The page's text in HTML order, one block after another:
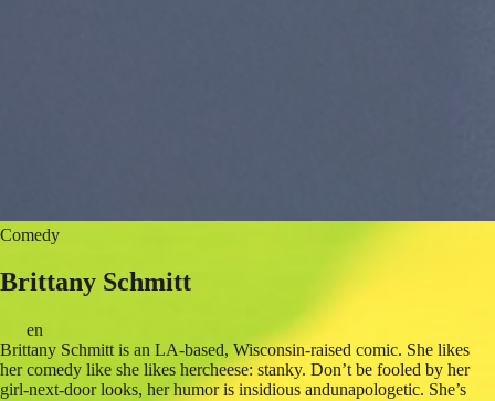
Comedy
Brittany Schmitt
en
Brittany Schmitt is an LA-based, Wisconsin-raised comic. She likes
her comedy like she likes hercheese: stanky. Don’t be fooled by her
girl-next-door looks, her humor is insidious andunapologetic. She’s